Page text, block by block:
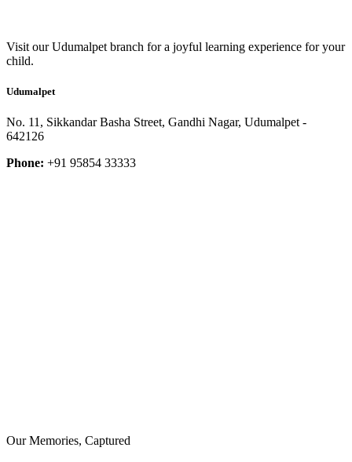
Visit our Udumalpet branch for a joyful learning experience for your
child.
Udumalpet
No. 11, Sikkandar Basha Street, Gandhi Nagar, Udumalpet -
642126
Phone: +91 95854 33333
Our Memories, Captured